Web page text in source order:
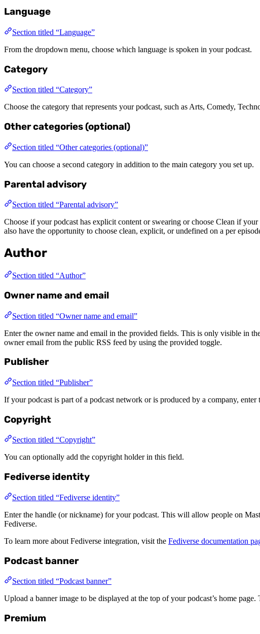
Language
Section titled “Language”
From the dropdown menu, choose which language is spoken in your podcast.
Category
Section titled “Category”
Choose the category that represents your podcast, such as Arts, Comedy,
Other categories (optional)
Section titled “Other categories (optional)”
You can choose a second category in addition to the main category you set up.
Parental advisory
Section titled “Parental advisory”
Choose if your podcast has explicit content or swearing or choose Clean if
also have the opportunity to choose clean, explicit, or undefined on a per
Author
Section titled “Author”
Owner name and email
Section titled “Owner name and email”
Enter the owner name and email in the provided fields. This is only visible in
owner email from the public RSS feed by using the provided toggle.
Publisher
Section titled “Publisher”
If your podcast is part of a podcast network or is produced by a company, enter
Copyright
Section titled “Copyright”
You can optionally add the copyright holder in this field.
Fediverse identity
Section titled “Fediverse identity”
Enter the handle (or nickname) for your podcast. This will allow people on
Fediverse.
To learn more about Fediverse integration, visit the Fediverse documentation
Podcast banner
Section titled “Podcast banner”
Upload a banner image to be displayed at the top of your podcast’s home
Premium